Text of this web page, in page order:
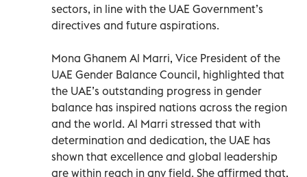
sectors, in line with the UAE Government’s
directives and future aspirations.
Mona Ghanem Al Marri, Vice President of the
UAE Gender Balance Council, highlighted that
the UAE’s outstanding progress in gender
balance has inspired nations across the region
and the world. Al Marri stressed that with
determination and dedication, the UAE has
shown that excellence and global leadership
are within reach in any field. She affirmed that,